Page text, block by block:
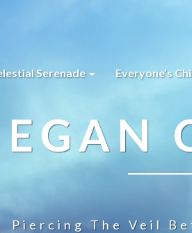
Serenade Everyone’s
Piercing The Veil